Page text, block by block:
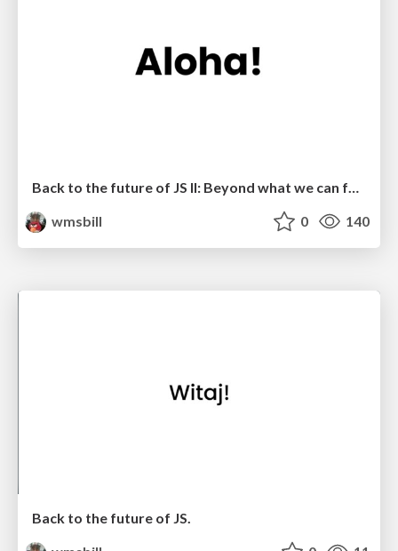
Back to the future of JS II: Beyond what we can foresee
wmsbill
0 140
Back to the future of JS.